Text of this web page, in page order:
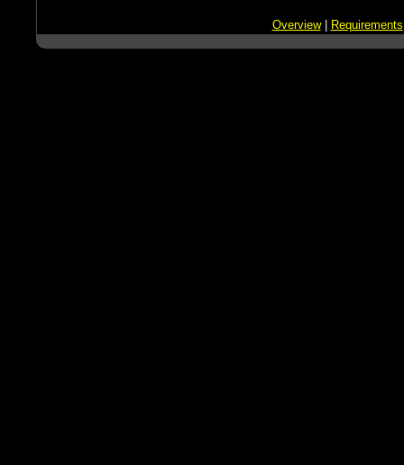
Overview| Requirements